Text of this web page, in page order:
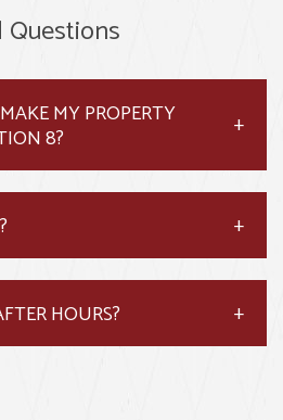
Questions
MY PROPERTY
8?
HOURS?